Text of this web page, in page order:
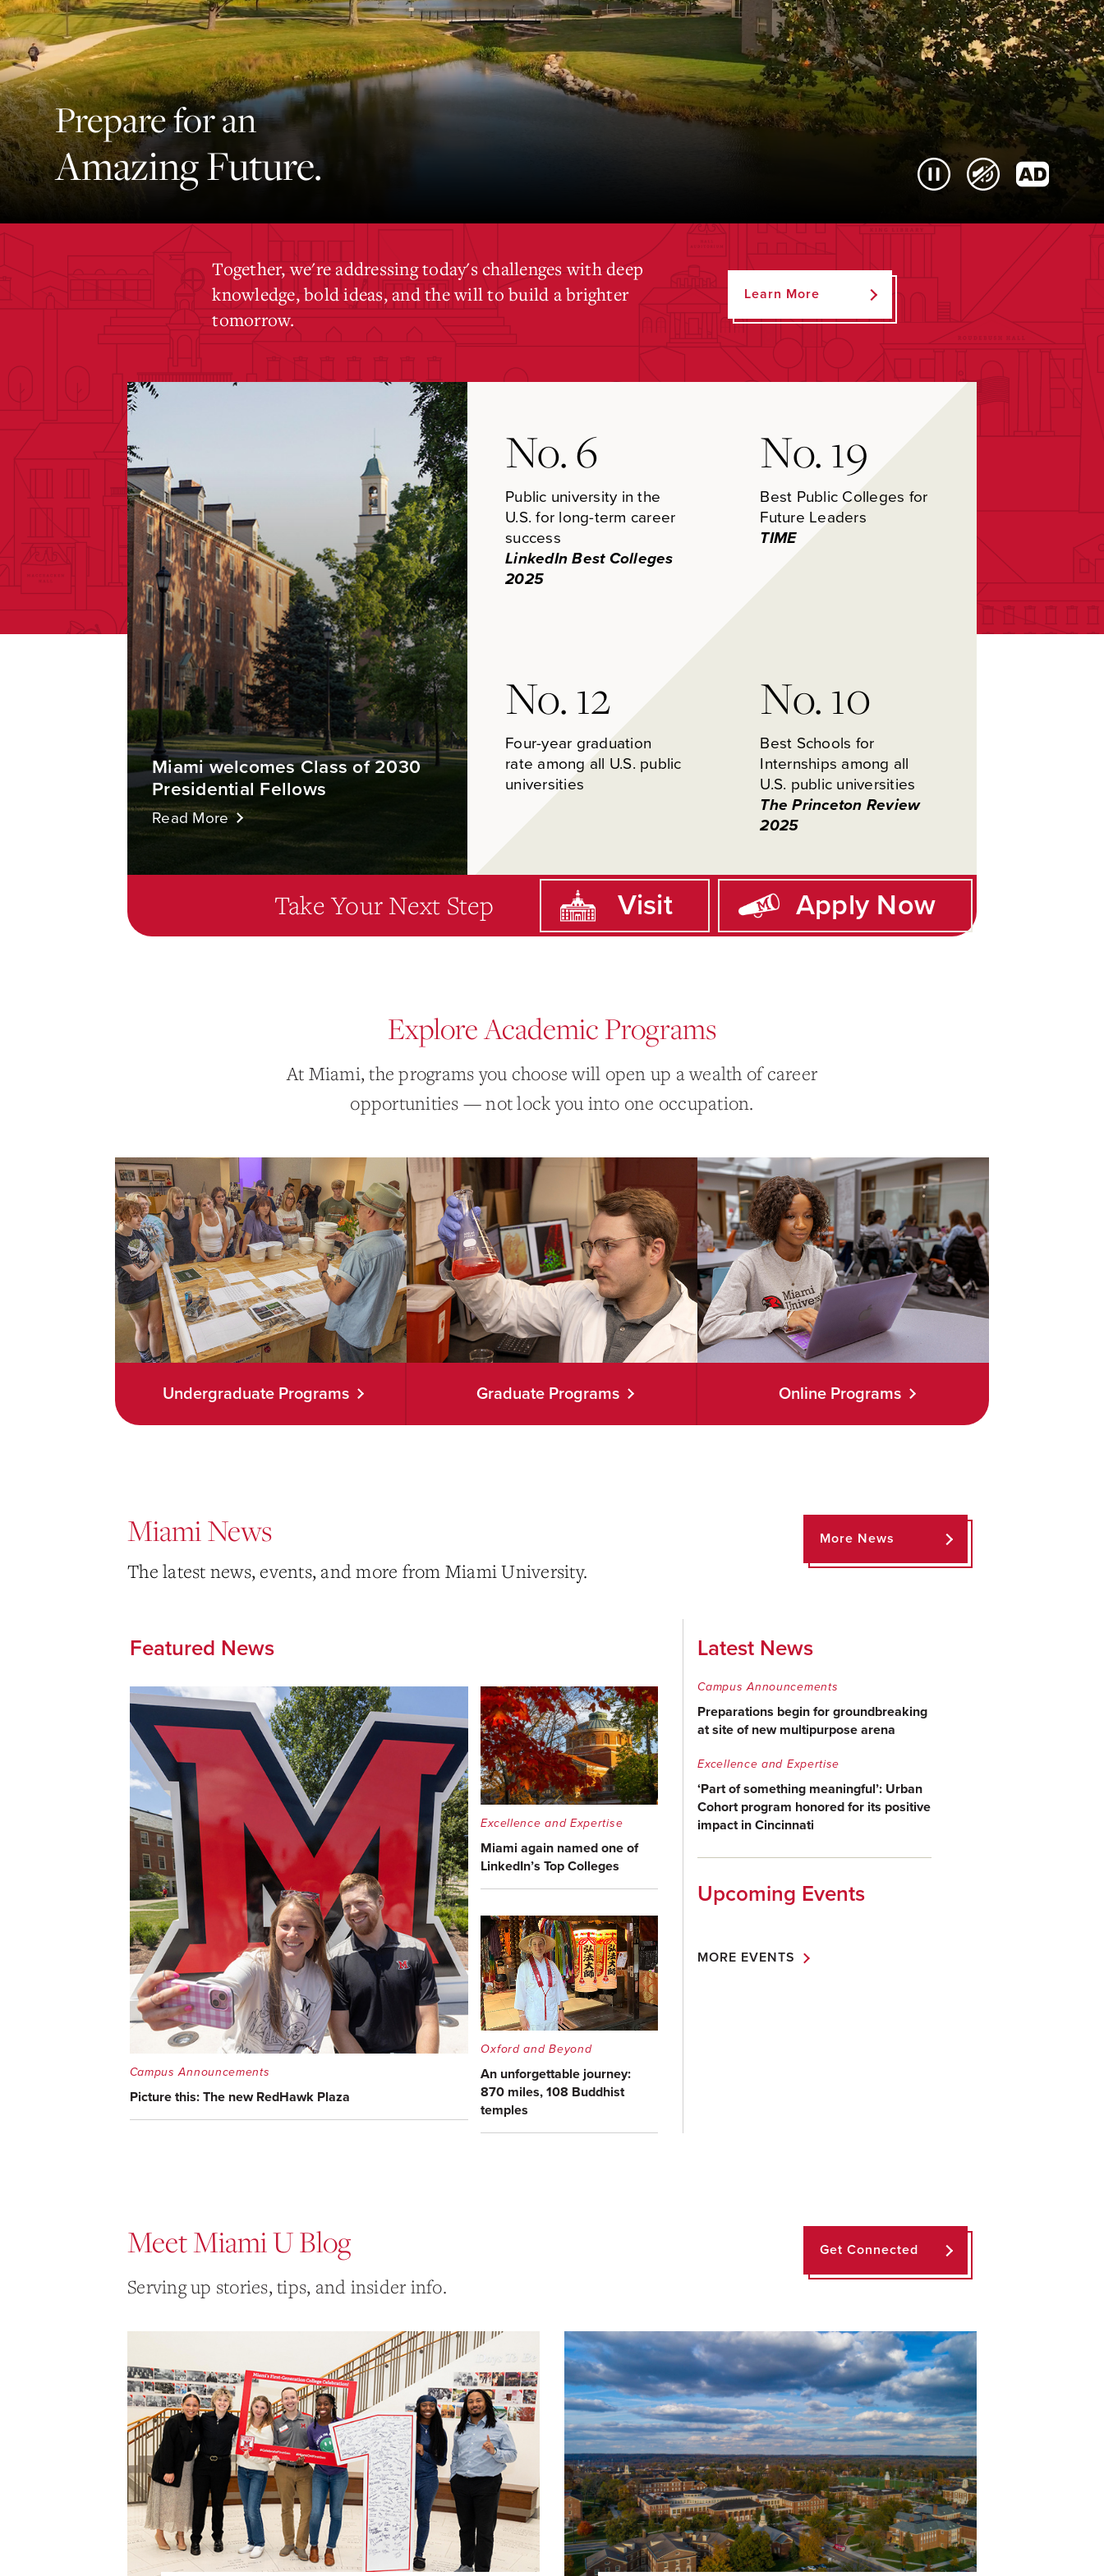
Prepare for an
Amazing Future.
Together, we're addressing today's challenges with deep
knowledge, bold ideas, and the will to build a brighter
tomorrow.
Learn More
Miami welcomes Class of 2030
Presidential Fellows
Read More
No. 6
Public university in the
U.S. for long-term career
success
LinkedIn Best Colleges
2025
No. 19
Best Public Colleges for
Future Leaders
TIME
No. 12
Four-year graduation
rate among all U.S. public
universities
No. 10
Best Schools for
Internships among all
U.S. public universities
The Princeton Review
2025
Take Your Next Step Visit Apply Now
Explore Academic Programs
At Miami, the programs you choose will open up a wealth of career
opportunities — not lock you into one occupation.
Undergraduate Programs Graduate Programs Online Programs
Miami News
The latest news, events, and more from Miami University.
More News
Featured News
Campus Announcements
Picture this: The new RedHawk Plaza
Excellence and Expertise
Miami again named one of
LinkedIn’s Top Colleges
Oxford and Beyond
An unforgettable journey:
870 miles, 108 Buddhist
temples
Latest News
Campus Announcements
Preparations begin for groundbreaking
at site of new multipurpose arena
Excellence and Expertise
‘Part of something meaningful’: Urban
Cohort program honored for its positive
impact in Cincinnati
Upcoming Events
MORE EVENTS
Meet Miami U Blog
Serving up stories, tips, and insider info.
Get Connected